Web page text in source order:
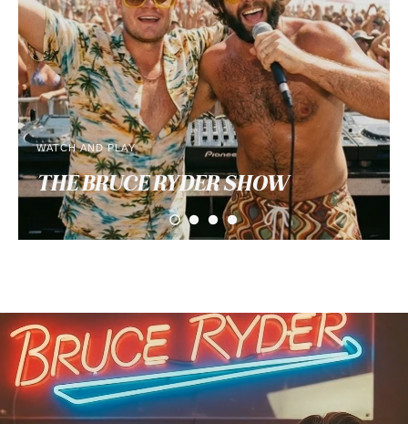
WATCH AND PLAY
THE BRUCE RYDERSHOW